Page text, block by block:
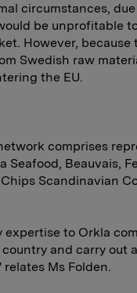
circumstances,
be unprofitable
However,
Swedish raw
the EU.
comprises
Seafood, Beauvais,
Scandinavian
expertise to Orkla
and carry out
Ms Folden.